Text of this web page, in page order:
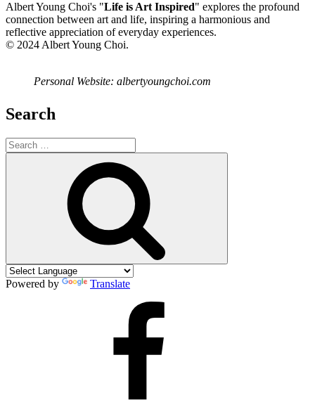
Albert Young Choi's "Life is Art Inspired" explores the profound
connection between art and life, inspiring a harmonious and
reflective appreciation of everyday experiences.
© 2024 Albert Young Choi.
Personal Website: albertyoungchoi.com
Search
Search
for:
Powered by
Translate